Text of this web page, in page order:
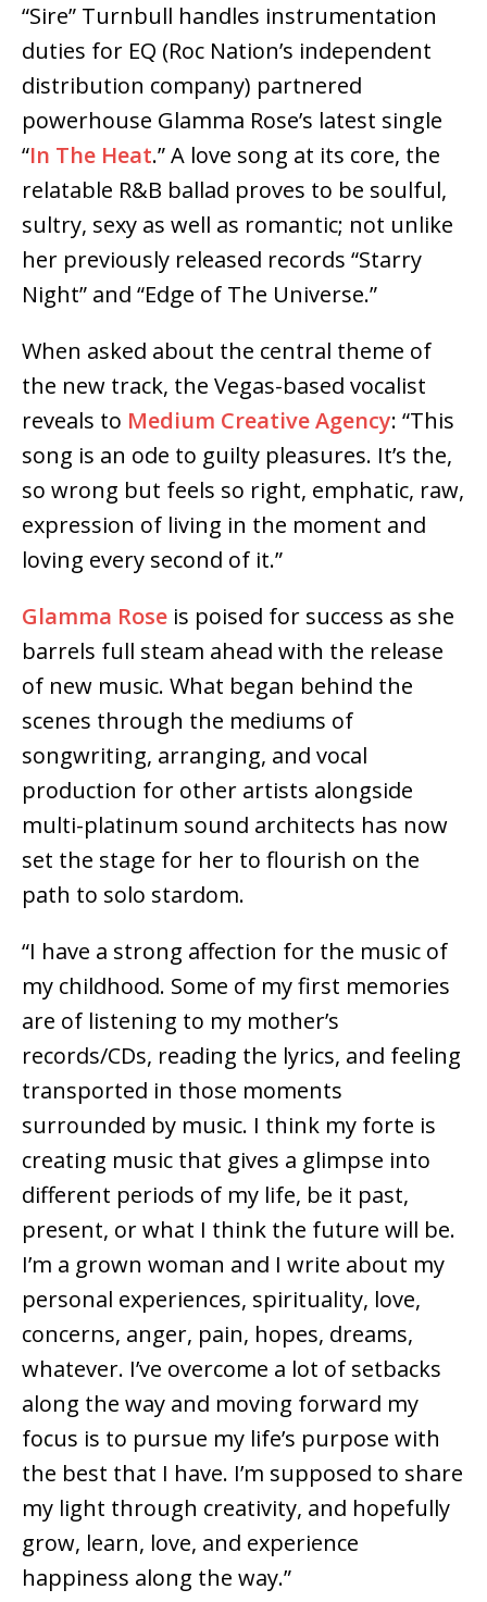
“Sire” Turnbull handles instrumentation
duties for EQ (Roc Nation’s independent
distribution company) partnered
powerhouse Glamma Rose’s latest single
“In The Heat.” A love song at its core, the
relatable R&B ballad proves to be soulful,
sultry, sexy as well as romantic; not unlike
her previously released records “Starry
Night” and “Edge of The Universe.”
When asked about the central theme of
the new track, the Vegas-based vocalist
reveals to Medium Creative Agency: “This
song is an ode to guilty pleasures. It’s the,
so wrong but feels so right, emphatic, raw,
expression of living in the moment and
loving every second of it.”
Glamma Rose is poised for success as she
barrels full steam ahead with the release
of new music. What began behind the
scenes through the mediums of
songwriting, arranging, and vocal
production for other artists alongside
multi-platinum sound architects has now
set the stage for her to flourish on the
path to solo stardom.
“I have a strong affection for the music of
my childhood. Some of my first memories
are of listening to my mother’s
records/CDs, reading the lyrics, and feeling
transported in those moments
surrounded by music. I think my forte is
creating music that gives a glimpse into
different periods of my life, be it past,
present, or what I think the future will be.
I’m a grown woman and I write about my
personal experiences, spirituality, love,
concerns, anger, pain, hopes, dreams,
whatever. I’ve overcome a lot of setbacks
along the way and moving forward my
focus is to pursue my life’s purpose with
the best that I have. I’m supposed to share
my light through creativity, and hopefully
grow, learn, love, and experience
happiness along the way.”